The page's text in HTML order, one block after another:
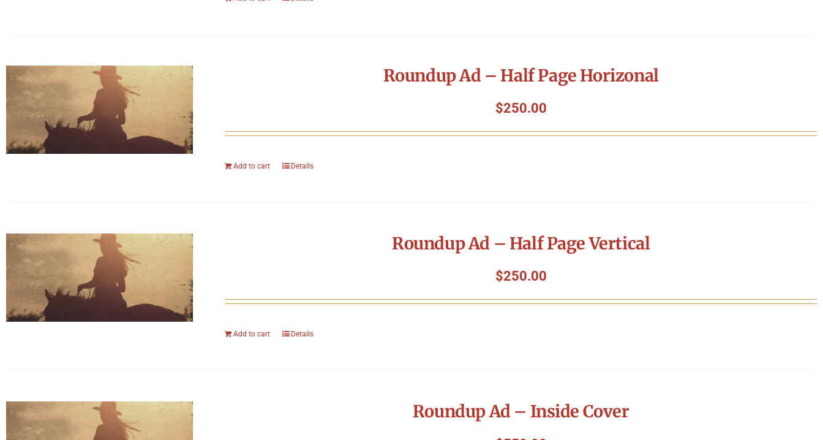
Roundup Ad – Half Page Horizonal
$250.00
Add to cart Details
Roundup Ad – Half Page Vertical
$250.00
Add to cart Details
Roundup Ad – Inside Cover